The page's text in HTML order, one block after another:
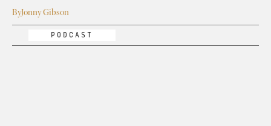
ByJonny Gibson
PODCAST